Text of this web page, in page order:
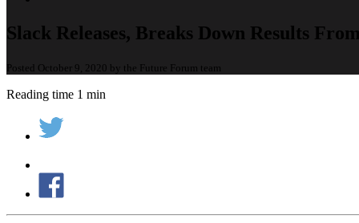
Slack Releases, Breaks Down Results
Posted October 9, 2020 by the Future Forum team
Reading time 1 min